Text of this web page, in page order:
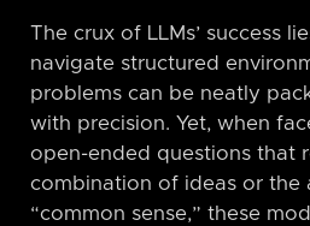
The crux of LLMs’ success
navigate structured
problems can be neatly
with precision. Yet, when
open-ended questions that
combination of ideas or the
“common sense,” these